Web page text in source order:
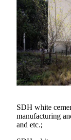
SDH white
manufacturing
and etc.;